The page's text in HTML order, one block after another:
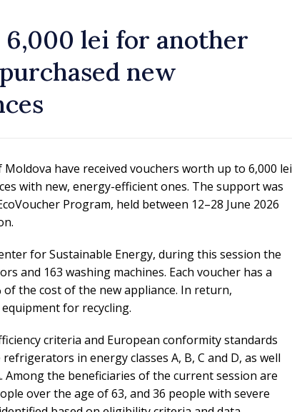
lei for another
new
have received vouchers worth up to 6,000 lei
with new, energy-efficient ones. The support was
Program, held between 12–28 June 2026
for Sustainable Energy, during this session the
and 163 washing machines. Each voucher has a
of the cost of the new appliance. In return,
for recycling.
criteria and European conformity standards
in energy classes A, B, C and D, as well
Among the beneficiaries of the current session are
over the age of 63, and 36 people with severe